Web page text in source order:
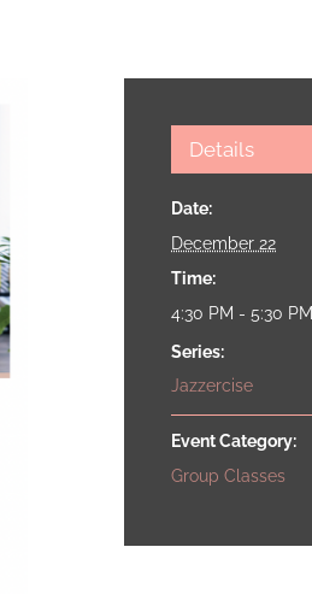
Details
Date:
December 22
Time:
4:30 PM - 5:30 PM
Series:
Jazzercise
Event Category:
Group Classes